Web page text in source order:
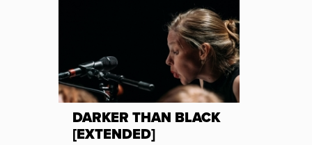
DARKER THAN BLACK
[EXTENDED]